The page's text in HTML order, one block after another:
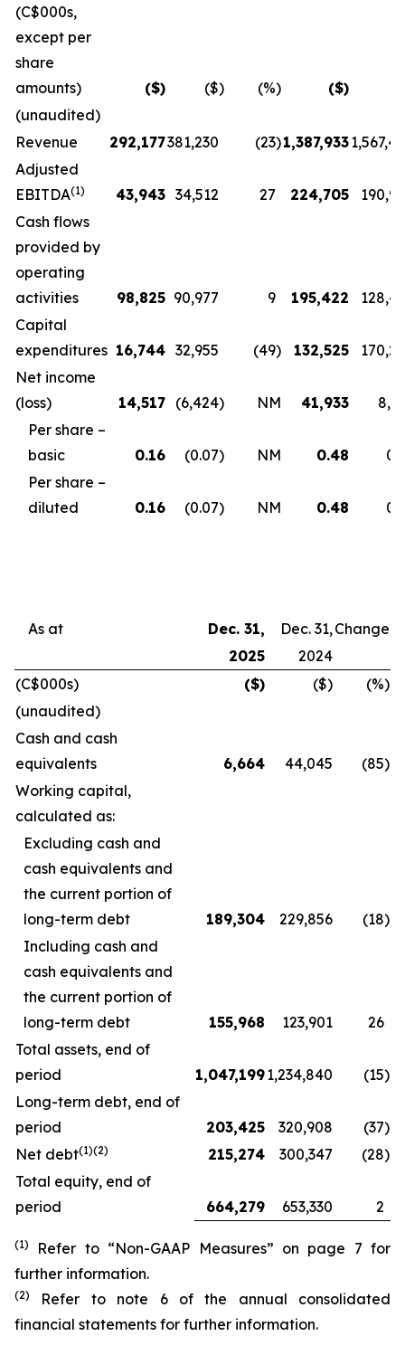
(C$000s,
except per
share
amounts)
($) ($) (%) ($)
(unaudited)
Revenue
292,177381,230 (23)1,387,933
Adjusted
EBITDA(1) 43,943 34,512 27 224,705
Cash flows
provided by
operating
activities
98,825 90,977 9 195,422
Capital
expenditures 16,744 32,955 (49) 132,525
Net income
(loss)
14,517 (6,424) NM 41,933
Per share –
basic
0.16 (0.07) NM 0.48
Per share –
diluted
0.16 (0.07) NM 0.48
As at Dec. 31, Dec. 31,Change
2025
2024
(C$000s)
($) ($)
(%)
(unaudited)
Cash and cash
equivalents
6,664 44,045 (85)
Working capital,
calculated as:
Excluding cash and
cash equivalents and
the current portion of
long-term debt
189,304 229,856 (18)
Including cash and
cash equivalents and
the current portion of
long-term debt
155,968 123,901
26
Total assets, end of
period
1,047,1991,234,840 (15)
Long-term debt, end of
period
203,425 320,908 (37)
Net debt(1)(2) 215,274 300,347 (28)
Total equity, end of
period
664,279 653,330 2
(1)
Refer to “Non-GAAP Measures” on page 7 for
further information.
(2)
Refer to note 6 of the annual consolidated
financial statements for further information.